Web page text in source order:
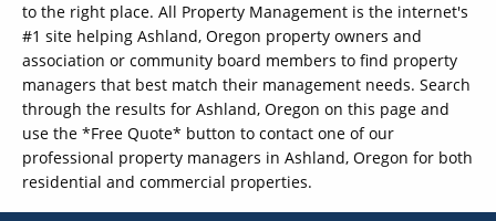
to the right place. All Property Management is the internet's
#1 site helping Ashland, Oregon property owners and
association or community board members to find property
managers that best match their management needs. Search
through the results for Ashland, Oregon on this page and
use the *Free Quote* button to contact one of our
professional property managers in Ashland, Oregon for both
residential and commercial properties.